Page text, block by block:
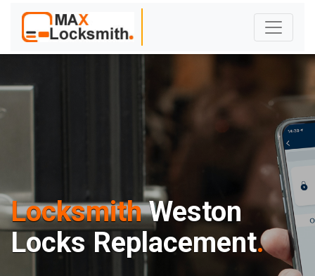
LocksmithWeston
Locks Replacement